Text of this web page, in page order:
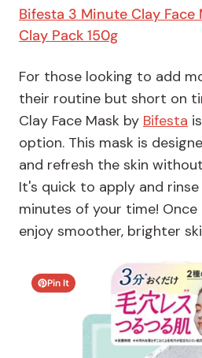
Bifesta 3 Minute Clay Face
Clay Pack 150g
For those looking to add
their routine but short on
Clay Face Mask by Bifesta
option. This mask is
and refresh the skin
It's quick to apply and
minutes of your time! Once
enjoy smoother, brighter
Pin It